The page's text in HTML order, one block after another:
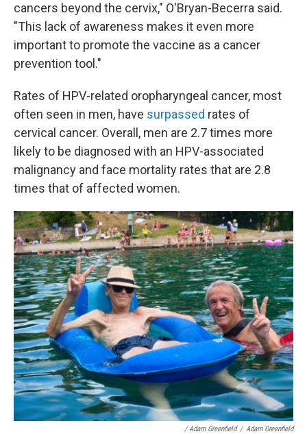
cancers beyond the cervix," O'Bryan-Becerra said.
"This lack of awareness makes it even more
important to promote the vaccine as a cancer
prevention tool."
Rates of HPV-related oropharyngeal cancer, most
often seen in men, have surpassed rates of
cervical cancer. Overall, men are 2.7 times more
likely to be diagnosed with an HPV-associated
malignancy and face mortality rates that are 2.8
times that of affected women.
/ Adam Greenfield / Adam Greenfield